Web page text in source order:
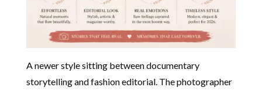
A newer style sitting between documentary
storytelling and fashion editorial. The photographer